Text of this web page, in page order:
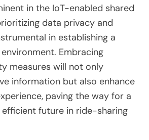
in the IoT-enabled shared
data privacy and
in establishing a
Embracing
measures will not only
information but also enhance
paving the way for a
future in ride-sharing